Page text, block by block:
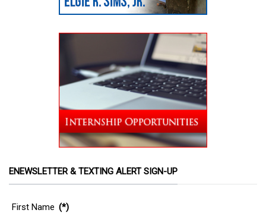
ENEWSLETTER & TEXTING ALERT SIGN-UP
First Name (*)